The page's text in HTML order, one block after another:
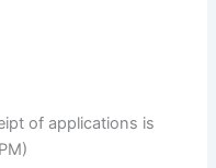
of applications is